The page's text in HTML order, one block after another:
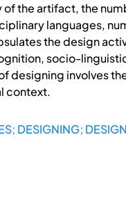
the artifact, the
languages,
the design
socio-
designing involves
context.
DESIGNING;